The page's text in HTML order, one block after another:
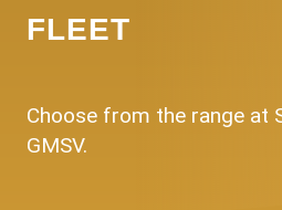
FLEET
Choose from the range at
GMSV.